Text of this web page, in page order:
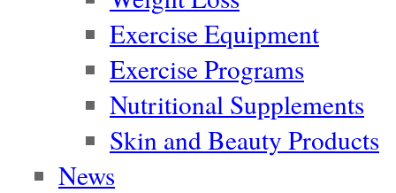
Exercise Equipment
Exercise Programs
Nutritional Supplements
Skin and Beauty Products
News